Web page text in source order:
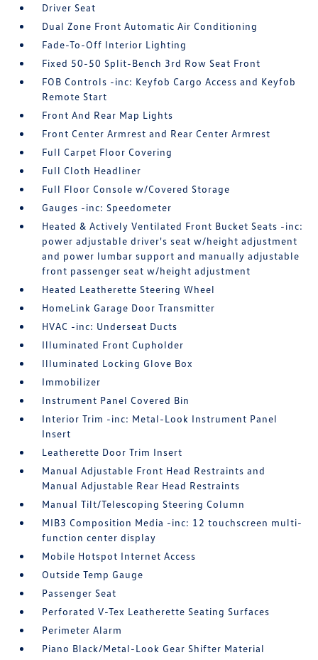
Driver Seat
Dual Zone Front Automatic Air Conditioning
Fade-To-Off Interior Lighting
Fixed 50-50 Split-Bench 3rd Row Seat Front
FOB Controls -inc: Keyfob Cargo Access and Keyfob
Remote Start
Front And Rear Map Lights
Front Center Armrest and Rear Center Armrest
Full Carpet Floor Covering
Full Cloth Headliner
Full Floor Console w/Covered Storage
Gauges -inc: Speedometer
Heated & Actively Ventilated Front Bucket Seats -inc:
power adjustable driver's seat w/height adjustment
and power lumbar support and manually adjustable
front passenger seat w/height adjustment
Heated Leatherette Steering Wheel
HomeLink Garage Door Transmitter
HVAC -inc: Underseat Ducts
Illuminated Front Cupholder
Illuminated Locking Glove Box
Immobilizer
Instrument Panel Covered Bin
Interior Trim -inc: Metal-Look Instrument Panel
Insert
Leatherette Door Trim Insert
Manual Adjustable Front Head Restraints and
Manual Adjustable Rear Head Restraints
Manual Tilt/Telescoping Steering Column
MIB3 Composition Media -inc: 12 touchscreen multi-
function center display
Mobile Hotspot Internet Access
Outside Temp Gauge
Passenger Seat
Perforated V-Tex Leatherette Seating Surfaces
Perimeter Alarm
Piano Black/Metal-Look Gear Shifter Material